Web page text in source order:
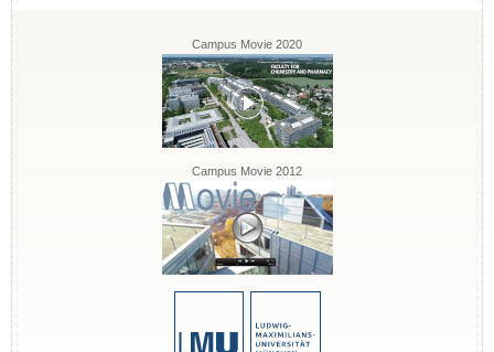
Campus Movie 2020
Campus Movie 2012